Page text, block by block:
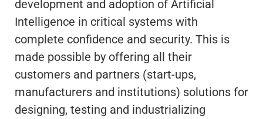
development and adoption of Artificial
Intelligence in critical systems with
complete confidence and security. This is
made possible by offering all their
customers and partners (start-ups,
manufacturers and institutions) solutions for
designing, testing and industrializing